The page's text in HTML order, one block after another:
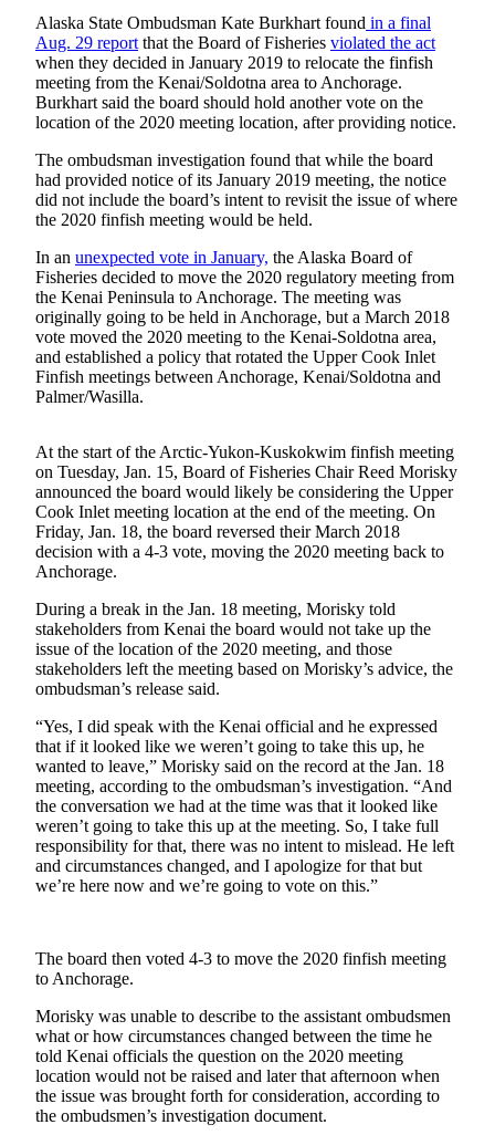
Government
Education
Crime
&
Submit
a
Submit
a Story
Idea
Submit
a Press
Submit
Business
News
Contests
Choice
Awards
Sports
Submit
Sports
Results
Outdoors
&
Recreation
Letters
to the
Columnists
Submit
Letter
Alaska State Ombudsman Kate Burkhart found in a final
Aug. 29 report that the Board of Fisheries violated the act
when they decided in January 2019 to relocate the finfish
meeting from the Kenai/Soldotna area to Anchorage.
Burkhart said the board should hold another vote on the
location of the 2020 meeting location, after providing notice.
The ombudsman investigation found that while the board
had provided notice of its January 2019 meeting, the notice
did not include the board’s intent to revisit the issue of where
the 2020 finfish meeting would be held.
In an unexpected vote in January, the Alaska Board of
Fisheries decided to move the 2020 regulatory meeting from
the Kenai Peninsula to Anchorage. The meeting was
originally going to be held in Anchorage, but a March 2018
vote moved the 2020 meeting to the Kenai-Soldotna area,
and established a policy that rotated the Upper Cook Inlet
Finfish meetings between Anchorage, Kenai/Soldotna and
Palmer/Wasilla.
At the start of the Arctic-Yukon-Kuskokwim finfish meeting
on Tuesday, Jan. 15, Board of Fisheries Chair Reed Morisky
announced the board would likely be considering the Upper
Cook Inlet meeting location at the end of the meeting. On
Friday, Jan. 18, the board reversed their March 2018
decision with a 4-3 vote, moving the 2020 meeting back to
Anchorage.
During a break in the Jan. 18 meeting, Morisky told
stakeholders from Kenai the board would not take up the
issue of the location of the 2020 meeting, and those
stakeholders left the meeting based on Morisky’s advice, the
ombudsman’s release said.
“Yes, I did speak with the Kenai official and he expressed
that if it looked like we weren’t going to take this up, he
wanted to leave,” Morisky said on the record at the Jan. 18
meeting, according to the ombudsman’s investigation. “And
the conversation we had at the time was that it looked like
weren’t going to take this up at the meeting. So, I take full
responsibility for that, there was no intent to mislead. He left
and circumstances changed, and I apologize for that but
we’re here now and we’re going to vote on this.”
The board then voted 4-3 to move the 2020 finfish meeting
to Anchorage.
Morisky was unable to describe to the assistant ombudsmen
what or how circumstances changed between the time he
told Kenai officials the question on the 2020 meeting
location would not be raised and later that afternoon when
the issue was brought forth for consideration, according to
the ombudsmen’s investigation document.